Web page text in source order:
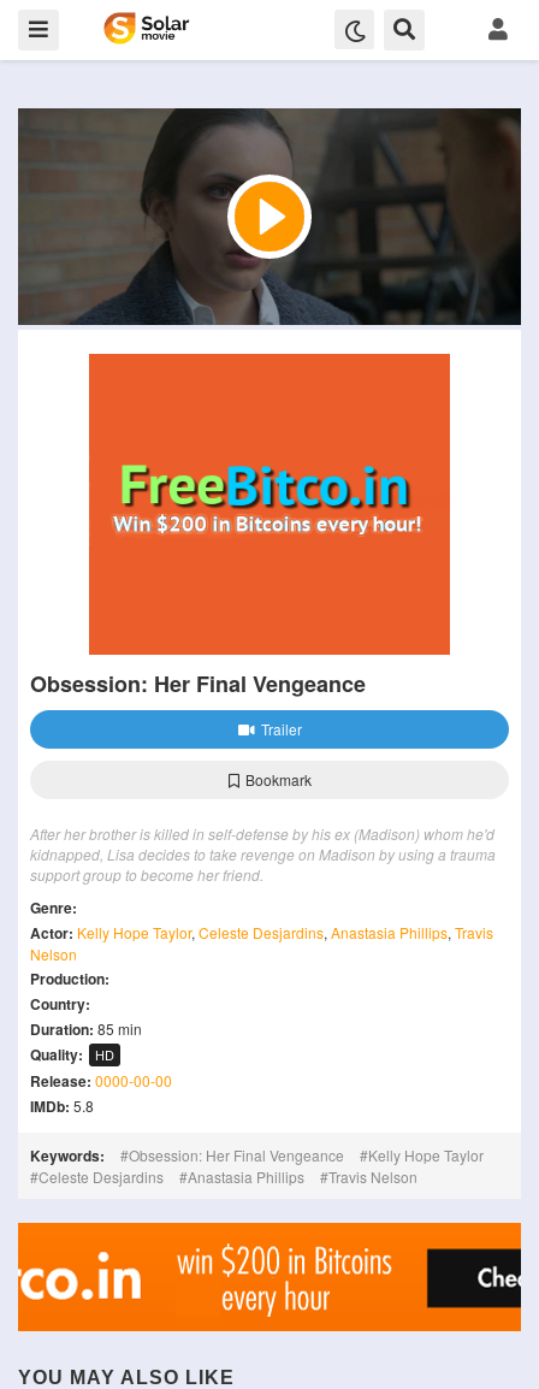
Obsession: Her Final Vengeance
Trailer
Bookmark
After her brother is killed in self-defense by his ex (Madison) whom he'd
kidnapped, Lisa decides to take revenge on Madison by using a trauma
support group to become her friend.
Genre:
Actor: Kelly Hope Taylor, Celeste Desjardins, Anastasia Phillips, Travis
Nelson
Production:
Country:
Duration: 85 min
Quality: HD
Release: 0000-00-00
IMDb: 5.8
Keywords: Obsession: Her Final Vengeance
Kelly Hope Taylor
Celeste Desjardins
Anastasia Phillips Travis Nelson
YOU MAY ALSO LIKE